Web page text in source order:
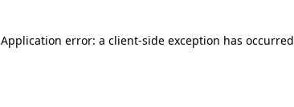
Application error: a client-side exception has occurred